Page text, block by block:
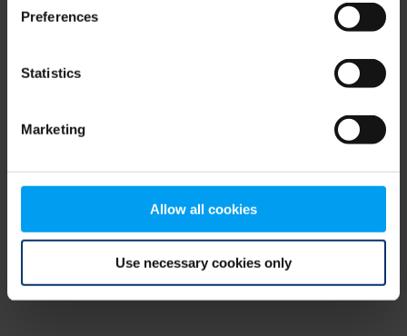
Preferences
Statistics
Marketing
Allow all cookies
Use necessary cookies only